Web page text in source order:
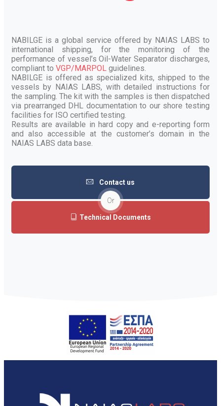
NABILGE is a global service offered by NAIAS LABS to
international shipping, for the monitoring of the
performance of vessel’s Oil-Water Separator discharges,
compliant to VGP/MARPOL guidelines.
NABILGE is offered as specialized kits, shipped to the
vessels by NAIAS LABS, with detailed instructions for
the sampling. The kit with the samples is then dispatched
via prearranged DHL documentation to our shore testing
facilities for ISO certified testing.
Results are available in hard copy and e-reporting form
and also accessible at the customer’s domain in the
NAIAS LABS data base.
Contact us
Or
Technical Documents